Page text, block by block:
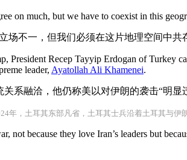
on much, but we have to coexist in this
场不一，但我们必须在这片地理空间中共
President Recep Tayyip Erdogan of Turkey
leader, Ayatollah Ali Khamenei.
系融洽，他仍称美以对伊朗的袭击“明
年，土耳其东部凡省，土耳其士兵沿着土耳其与伊
not because they love Iran’s leaders but